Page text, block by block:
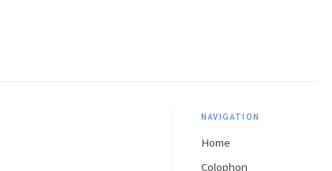
NAVIGATION
Home
Colophon